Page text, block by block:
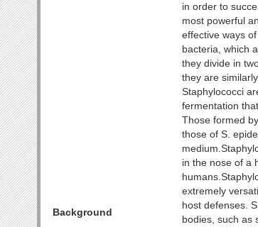
Background
in order to
most powerful
effective ways
bacteria, which
they divide in
they are
Staphylococci
fermentation
Those formed
those of S.
in the nose of a
extremely
host defenses.
bodies, such as